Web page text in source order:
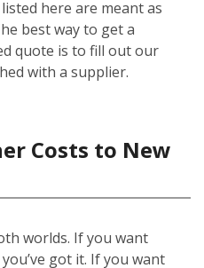
here are meant as
best way to get a
quote is to fill out our
with a supplier.
Costs to New
worlds. If you want
got it. If you want